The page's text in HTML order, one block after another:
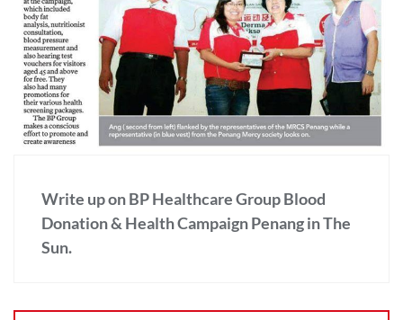
Write up on BP Healthcare Group Blood
Donation & Health Campaign Penang in The
Sun.